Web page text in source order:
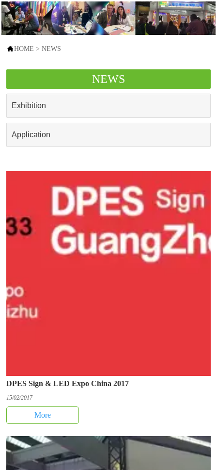
HOME > NEWS
NEWS
Exhibition
Application
DPES Sign & LED Expo China 2017
15/02/2017
More